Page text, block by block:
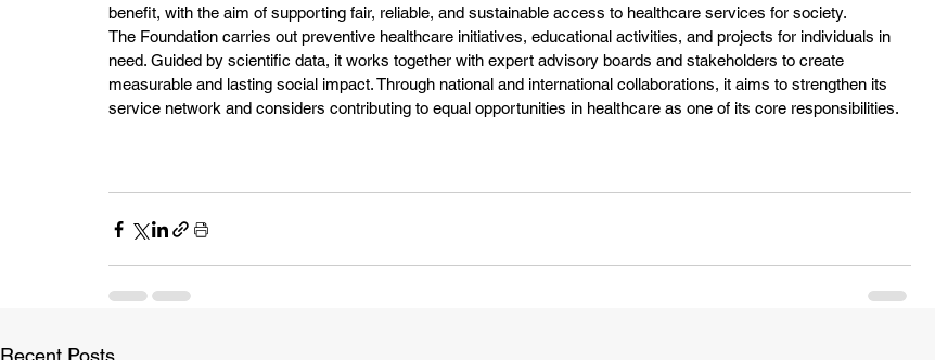
benefit, with the aim of supporting fair, reliable, and sustainable access to healthcare services for society.
The Foundation carries out preventive healthcare initiatives, educational activities, and projects for individuals in
need. Guided by scientific data, it works together with expert advisory boards and stakeholders to create
measurable and lasting social impact. Through national and international collaborations, it aims to strengthen its
service network and considers contributing to equal opportunities in healthcare as one of its core responsibilities.
Recent Posts